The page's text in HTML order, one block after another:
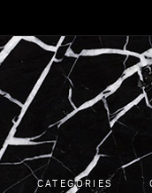
CATEGORIES